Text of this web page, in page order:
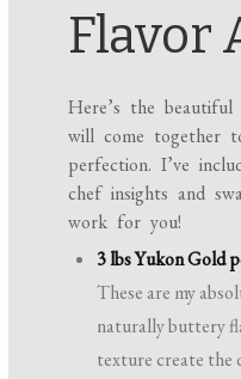
Flavor
Here’s the
will come together
perfection. I’ve
chef insights and
work for you!
3 lbs Yukon Gold
These are my
naturally buttery
texture create the